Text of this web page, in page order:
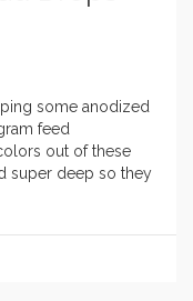
some anodized
feed
out of these
super deep so they